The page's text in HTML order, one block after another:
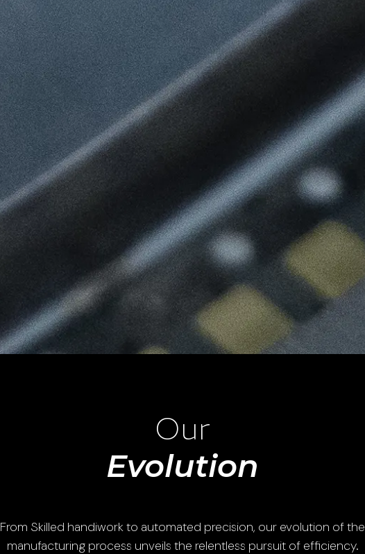
Our
Evolution
From Skilled handiwork to automated precision, our evolution of the
manufacturing process unveils the relentless pursuit of efficiency.